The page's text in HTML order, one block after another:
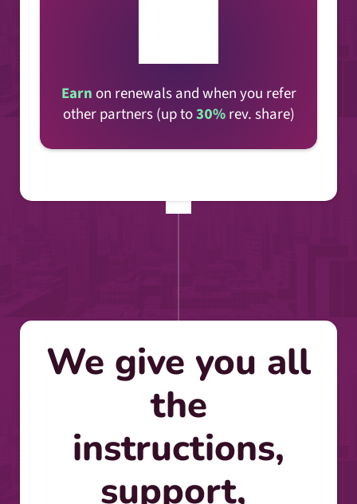
Earnon renewals and when you refer
other partners (up to30%rev. share)
We give you all
the
instructions,
support,